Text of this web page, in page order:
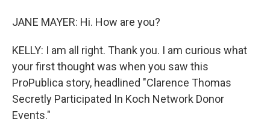
JANE MAYER: Hi. How are you?
KELLY: I am all right. Thank you. I am curious what
your first thought was when you saw this
ProPublica story, headlined "Clarence Thomas
Secretly Participated In Koch Network Donor
Events."